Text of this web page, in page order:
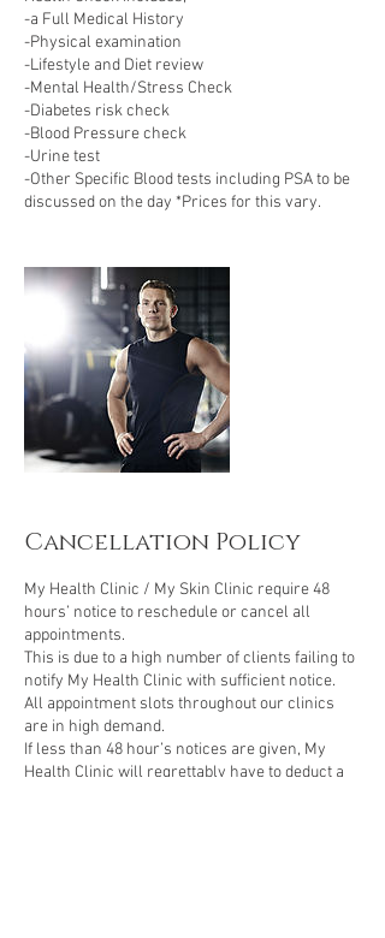
-a Full Medical History
-Physical examination
-Lifestyle and Diet review
-Mental Health/Stress Check
-Diabetes risk check
-Blood Pressure check
-Urine test
-Other Specific Blood tests including PSA to be
discussed on the day *Prices for this vary.
Cancellation Policy
My Health Clinic / My Skin Clinic require 48
hours’ notice to reschedule or cancel all
appointments.
This is due to a high number of clients failing to
notify My Health Clinic with sufficient notice.
All appointment slots throughout our clinics
are in high demand.
If less than 48 hour’s notices are given, My
Health Clinic will regrettably have to deduct a